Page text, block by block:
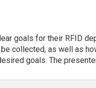
goals for their RFID
collected, as well as
goals. The